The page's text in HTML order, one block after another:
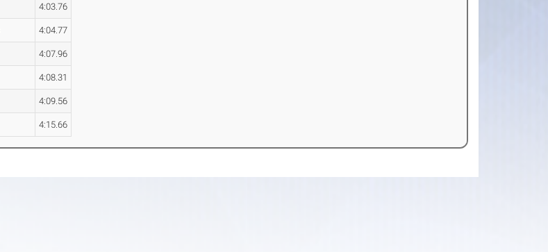
4:03.76
4:04.77
4:07.96
4:08.31
4:09.56
4:15.66